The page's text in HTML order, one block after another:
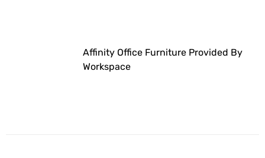
Affinity Office Furniture Provided By
Workspace